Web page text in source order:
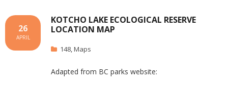
KOTCHO LAKE ECOLOGICAL RESERVE
LOCATION MAP
26
APRIL
148,Maps
Adapted from BC parks website: